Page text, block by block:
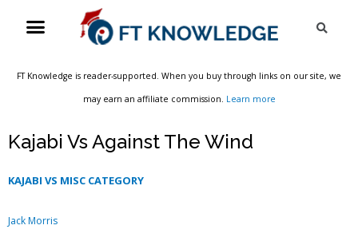
Menu
FT Knowledge is reader-supported. When you buy through links on our site, we
may earn an affiliate commission. Learn more
Kajabi Vs Against The Wind
KAJABI VS MISC CATEGORY
Jack Morris